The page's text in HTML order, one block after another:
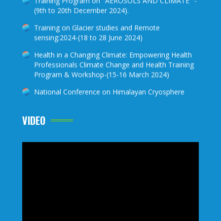
Training on Glacier studies and Remote
sensing:2024-(18 to 28 June 2024)
Health in a Changing Climate: Empowering Health
Professionals Climate Change and Health Training
Program & Workshop-(15-16 March 2024)
National Conference on Himalayan Cryosphere
2023-(22-23 November 2023)
Training on Glacier studies and Remote sensing-
Training Program on "AEROSOLS AND CLIMATE "-
VIDEO